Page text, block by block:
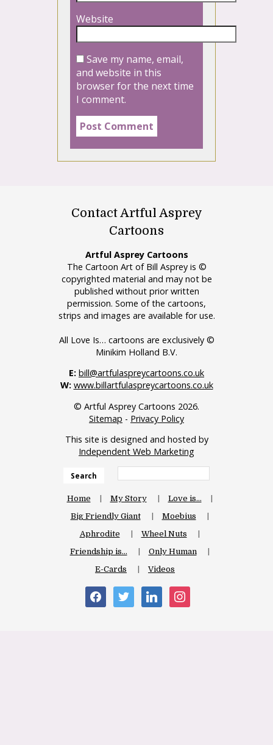
Website
Save my name, email,
and website in this
browser for the next time
I comment.
Contact Artful Asprey
Cartoons
Artful Asprey Cartoons
The Cartoon Art of Bill Asprey is ©
copyrighted material and may not be
published without prior written
permission. Some of the cartoons,
strips and images are available for use.
All Love Is… cartoons are exclusively ©
Minikim Holland B.V.
E: bill@artfulaspreycartoons.co.uk
W: www.billartfulaspreycartoons.co.uk
© Artful Asprey Cartoons 2026.
Sitemap - Privacy Policy
This site is designed and hosted by
Independent Web Marketing
Search
Home My Story
Love is…
Big Friendly Giant
Moebius
Aphrodite
Wheel Nuts
Friendship is…
Only Human
E-Cards
Videos
facebooktwitter linkedin instagram